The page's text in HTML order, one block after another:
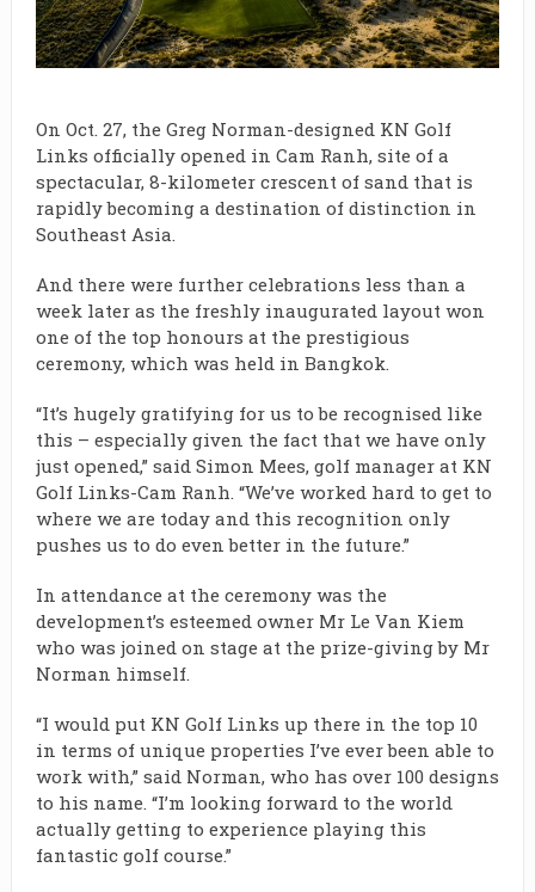
On Oct. 27, the Greg Norman-designed KN Golf
Links officially opened in Cam Ranh, site of a
spectacular, 8-kilometer crescent of sand that is
rapidly becoming a destination of distinction in
Southeast Asia.
And there were further celebrations less than a
week later as the freshly inaugurated layout won
one of the top honours at the prestigious
ceremony, which was held in Bangkok.
“It’s hugely gratifying for us to be recognised like
this – especially given the fact that we have only
just opened,” said Simon Mees, golf manager at KN
Golf Links-Cam Ranh. “We’ve worked hard to get to
where we are today and this recognition only
pushes us to do even better in the future.”
In attendance at the ceremony was the
development’s esteemed owner Mr Le Van Kiem
who was joined on stage at the prize-giving by Mr
Norman himself.
“I would put KN Golf Links up there in the top 10
in terms of unique properties I’ve ever been able to
work with,” said Norman, who has over 100 designs
to his name. “I’m looking forward to the world
actually getting to experience playing this
fantastic golf course.”